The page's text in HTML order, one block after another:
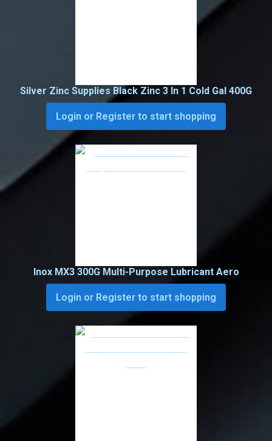
Silver Zinc Supplies Black Zinc 3 In 1 Cold Gal 400G
Login or Register to start shopping
Inox MX3 300G Multi-Purpose Lubricant Aero
Login or Register to start shopping